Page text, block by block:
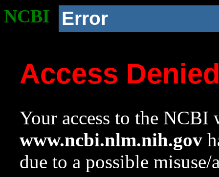
NCBI Error
Access
Your access to the NCBI
www.ncbi.nlm.nih.gov
due to a possible